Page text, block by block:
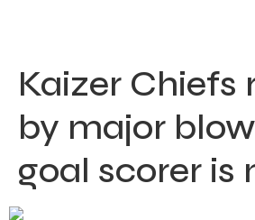
Kaizer Chiefs
by major
goal scorer is